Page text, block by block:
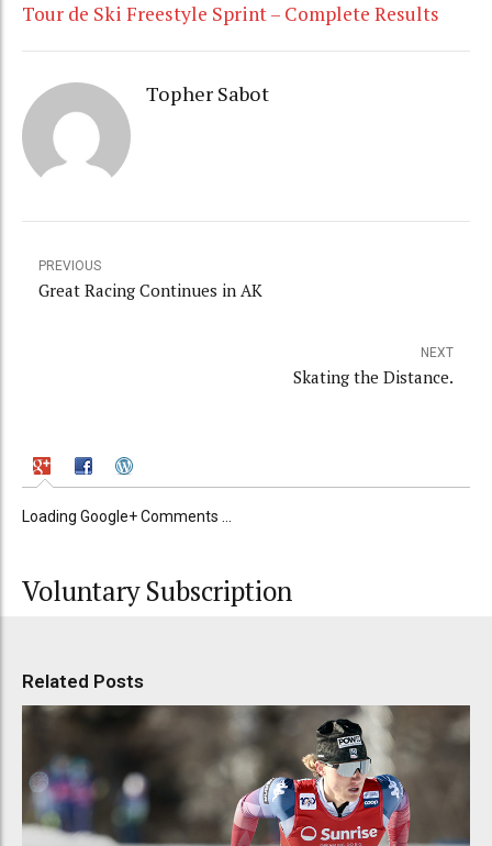
Tour de Ski Freestyle Sprint – Complete Results
Topher Sabot
PREVIOUS
Great Racing Continues in AK
NEXT
Skating the Distance.
Loading Google+ Comments ...
Voluntary Subscription
Related Posts